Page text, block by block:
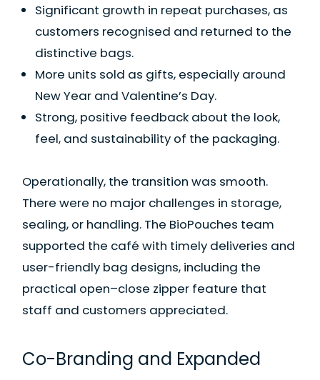
Significant growth in repeat purchases, as
customers recognised and returned to the
distinctive bags.
More units sold as gifts, especially around
New Year and Valentine’s Day.
Strong, positive feedback about the look,
feel, and sustainability of the packaging.
Operationally, the transition was smooth.
There were no major challenges in storage,
sealing, or handling. The BioPouches team
supported the café with timely deliveries and
user-friendly bag designs, including the
practical open–close zipper feature that
staff and customers appreciated.
Co-Branding and Expanded